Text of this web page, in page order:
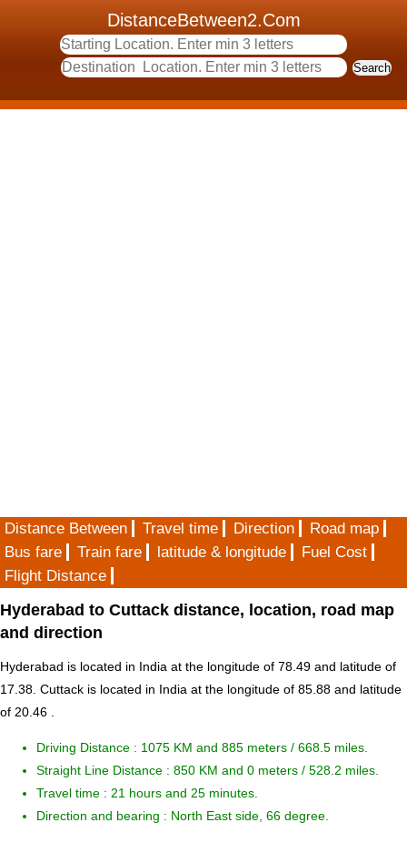
DistanceBetween2.Com
Distance Between Travel time Direction
Road map
Bus fare
Train fare latitude & longitude
Fuel Cost
Flight Distance
Hyderabad to Cuttack distance, location, road map
and direction
Hyderabad is located in India at the longitude of 78.49 and latitude of
17.38. Cuttack is located in India at the longitude of 85.88 and latitude
of 20.46 .
Driving Distance : 1075 KM and 885 meters / 668.5 miles.
Straight Line Distance : 850 KM and 0 meters / 528.2 miles.
Travel time : 21 hours and 25 minutes.
Direction and bearing : North East side, 66 degree.